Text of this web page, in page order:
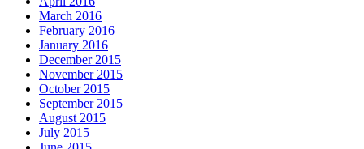
March 2016
February 2016
January 2016
December 2015
November 2015
October 2015
September 2015
August 2015
July 2015